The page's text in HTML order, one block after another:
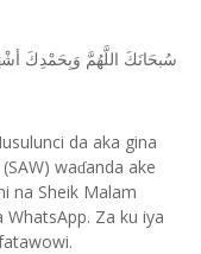
ﺳُﺒﺤَﺎﻧَﻚَ ﺍﻟﻠَّﻬُﻢَّ ﻭَﺑِﺤَﻤْﺪِﻙَ
da aka gina
waɗanda ake
na Sheik Malam
Za ku iya